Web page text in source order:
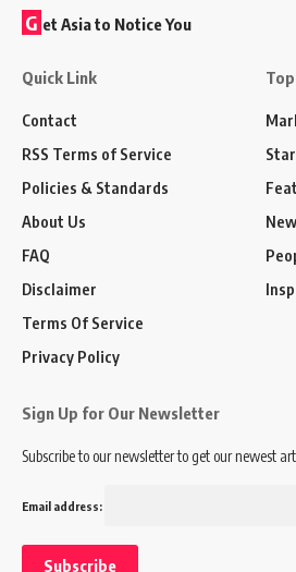
G et Asia to Notice You
Quick Link
Contact
RSS Terms of Service
Policies & Standards
About Us
FAQ
Disclaimer
Terms Of Service
Privacy Policy
Sign Up for Our Newsletter
Subscribe to our newsletter to get our newest
Email address: